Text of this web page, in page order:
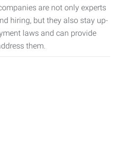
are not only experts
hiring, but they also stay up-
laws and can provide
them.